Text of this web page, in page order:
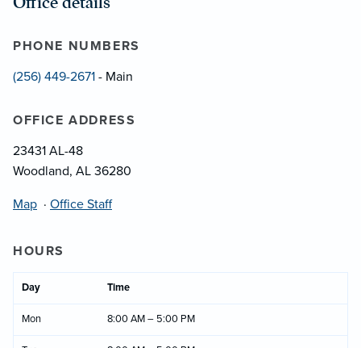
PHONE NUMBERS
(256) 449-2671 - Main
OFFICE ADDRESS
23431 AL-48
Woodland, AL 36280
Map · Office Staff
HOURS
Day Time
Mon 8:00 AM – 5:00 PM